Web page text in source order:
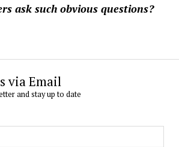
ask such obvious questions?
via Email
and stay up to date